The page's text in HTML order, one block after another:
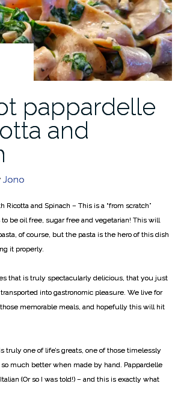
pappardelle
and
Jono
Ricotta and Spinach – This is a “from scratch”
be oil free, sugar free and vegetarian! This will
of course, but the pasta is the hero of this dish
it properly.
that is truly spectacularly delicious, that you just
into gastronomic pleasure. We live for
memorable meals, and hopefully this will hit
truly one of life’s greats, one of those timelessly
much better when made by hand. Pappardelle
(Or so I was told!) – and this is exactly what